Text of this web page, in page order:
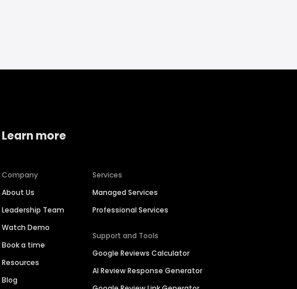
Learn more
Company
About Us
Leadership Team
Watch Demo
Book a time
Resources
Blog
Services
Managed Services
Professional Services
Support and Tools
Google Reviews Calculator
AI Review Response Generator